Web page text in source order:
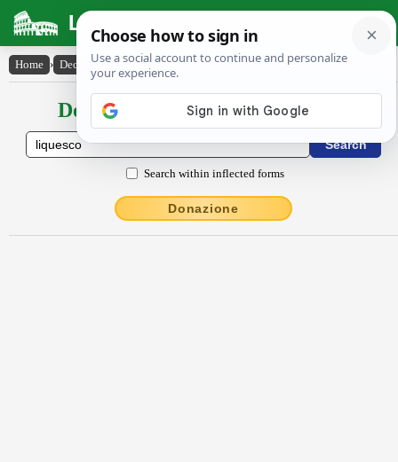
Latin Dictionary
Home › Declensions / Conjugations › lĭquesco
Declensions / Conjugations latin
Search within inflected forms
Donazione